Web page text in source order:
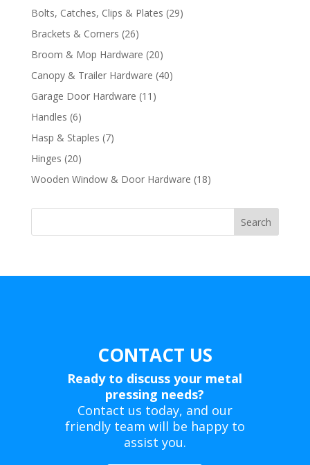
products
Bolts, Catches, Clips & Plates 2929
Brackets & Corners 2626
products
Broom & Mop Hardware 2020
products
Canopy & Trailer Hardware 4040
Garage Door Hardware 11 11
Handles 66
products
Hasp & Staples 77
Hinges 2020
products
Wooden Window & Door Hardware 1818
Search
CONTACT US
Ready to discuss your metal
pressing needs?
Contact us today, and our
friendly team will be happy to
assist you.